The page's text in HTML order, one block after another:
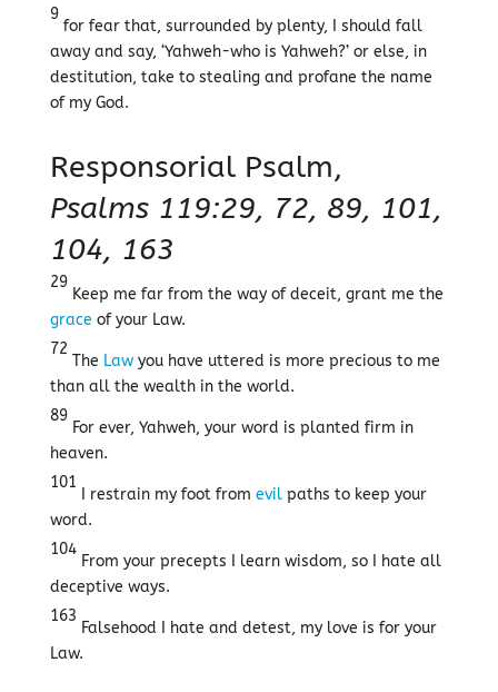
9
for fear that, surrounded by plenty, I should fall
away and say, ‘Yahweh-who is Yahweh?’ or else, in
destitution, take to stealing and profane the name
of my God.
Responsorial Psalm,
Psalms 119:29, 72, 89, 101,
104, 163
29
Keep me far from the way of deceit, grant me the
grace of your Law.
72
The Lawyou have uttered is more precious to me
than all the wealth in the world.
89
For ever, Yahweh, your word is planted firm in
heaven.
101
I restrain my foot from evilpaths to keep your
word.
104
From your precepts I learn wisdom, so I hate all
deceptive ways.
163
Falsehood I hate and detest, my love is for your
Law.